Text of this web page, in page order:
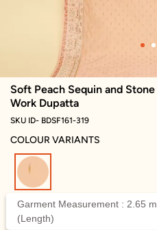
Soft Peach Sequin and Stone
Work Dupatta
SKU ID- BDSF161-319
COLOUR VARIANTS
SELECT SIZE
Garment Measurement : 2.65 m
(Length)